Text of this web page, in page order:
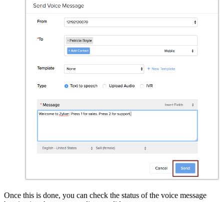
Once this is done, you can check the status of the voice message